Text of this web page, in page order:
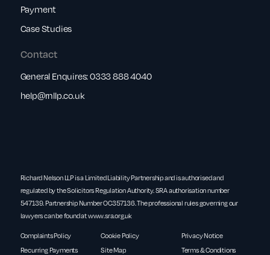
Payment
Case Studies
Contact
General Enquires:0333 888 4040
help@rnllp.co.uk
Richard Nelson LLP is a Limited Liability Partnership and is authorised and
regulated by the Solicitors Regulation Authority. SRA authorisation number
547139. Partnership Number OC357136. The professional rules governing our
lawyers can be found atwww.sra.org.uk
Complaints Policy Cookie Policy
Privacy Notice
Recurring Payments
Site Map Terms & Conditions